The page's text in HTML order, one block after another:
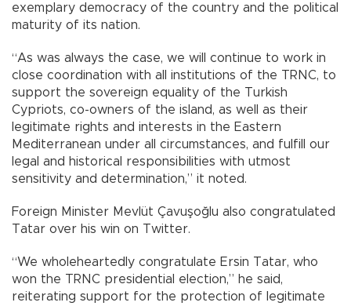
exemplary democracy of the country and the political
maturity of its nation.
“As was always the case, we will continue to work in
close coordination with all institutions of the TRNC, to
support the sovereign equality of the Turkish
Cypriots, co-owners of the island, as well as their
legitimate rights and interests in the Eastern
Mediterranean under all circumstances, and fulfill our
legal and historical responsibilities with utmost
sensitivity and determination,” it noted.
Foreign Minister Mevlüt Çavuşoğlu also congratulated
Tatar over his win on Twitter.
“We wholeheartedly congratulate Ersin Tatar, who
won the TRNC presidential election,” he said,
reiterating support for the protection of legitimate